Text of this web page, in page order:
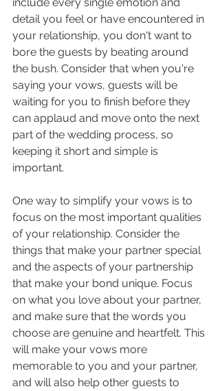
detail you feel or have encountered in
your relationship, you don't want to
bore the guests by beating around
the bush. Consider that when you're
saying your vows, guests will be
waiting for you to finish before they
can applaud and move onto the next
part of the wedding process, so
keeping it short and simple is
important.
One way to simplify your vows is to
focus on the most important qualities
of your relationship. Consider the
things that make your partner special
and the aspects of your partnership
that make your bond unique. Focus
on what you love about your partner,
and make sure that the words you
choose are genuine and heartfelt. This
will make your vows more
memorable to you and your partner,
and will also help other guests to